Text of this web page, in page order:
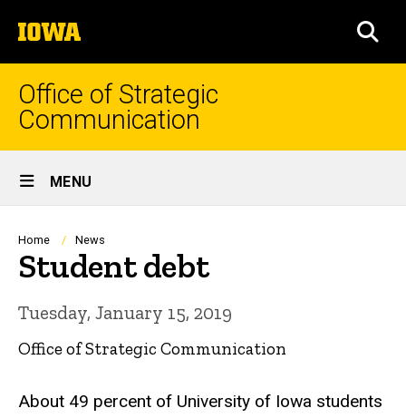
to
content
The
University
of
Iowa
Office of Strategic
Communication
Site
Main
Navigation
MENU
Breadcrumb
Home News
Student debt
Tuesday, January 15, 2019
Office of Strategic Communication
About 49 percent of University of Iowa students